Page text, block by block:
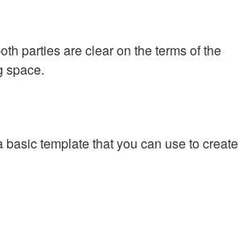
parties are clear on the terms of the
space.
template that you can use to create